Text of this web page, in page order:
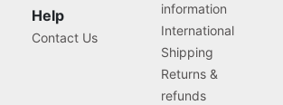
Help
Contact Us
information
International
Shipping
Returns &
refunds